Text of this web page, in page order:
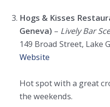
Hogs & Kisses
Geneva) – Lively Bar
149 Broad Street, Lake
Website
Hot spot with a great
the weekends.